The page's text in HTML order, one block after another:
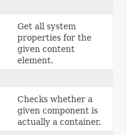
Get all system
properties for the
given content
element.
Checks whether a
given component is
actually a container.